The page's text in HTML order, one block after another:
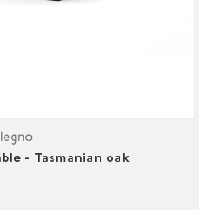
- Tasmanian oak